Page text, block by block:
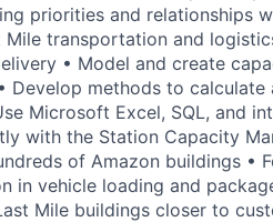
priorities and relationships
transportation and
• Model and create
Develop methods to
Microsoft Excel, SQL, and
with the Station Capacity
of Amazon buildings •
in vehicle loading and
Mile buildings closer to